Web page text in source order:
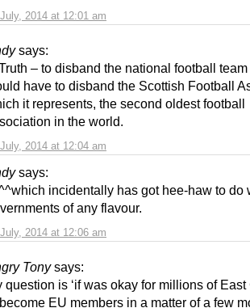
2014 at 12:01 am
says:
2014 at 12:04 am
– to disband the national football
have to disband the Scottish Football
it represents, the second oldest football
in the world.
says:
2014 at 12:06 am
incidentally has got hee-haw to do
of any flavour.
Tony says:
question is ‘if was okay for millions of East
EU members in a matter of a few